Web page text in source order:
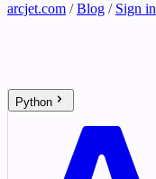
arcjet.com / Blog / Sign in
Python